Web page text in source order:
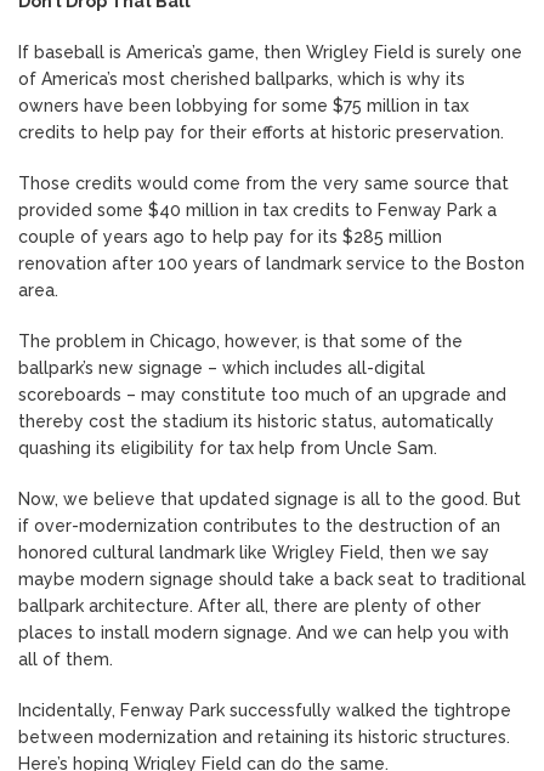
If baseball is America’s game, then Wrigley Field is surely one
of America’s most cherished ballparks, which is why its
owners have been lobbying for some $75 million in tax
credits to help pay for their efforts at historic preservation.
Those credits would come from the very same source that
provided some $40 million in tax credits to Fenway Park a
couple of years ago to help pay for its $285 million
renovation after 100 years of landmark service to the Boston
area.
The problem in Chicago, however, is that some of the
ballpark’s new signage – which includes all-digital
scoreboards – may constitute too much of an upgrade and
thereby cost the stadium its historic status, automatically
quashing its eligibility for tax help from Uncle Sam.
Now, we believe that updated signage is all to the good. But
if over-modernization contributes to the destruction of an
honored cultural landmark like Wrigley Field, then we say
maybe modern signage should take a back seat to traditional
ballpark architecture. After all, there are plenty of other
places to install modern signage. And we can help you with
all of them.
Incidentally, Fenway Park successfully walked the tightrope
between modernization and retaining its historic structures.
Here’s hoping Wrigley Field can do the same.